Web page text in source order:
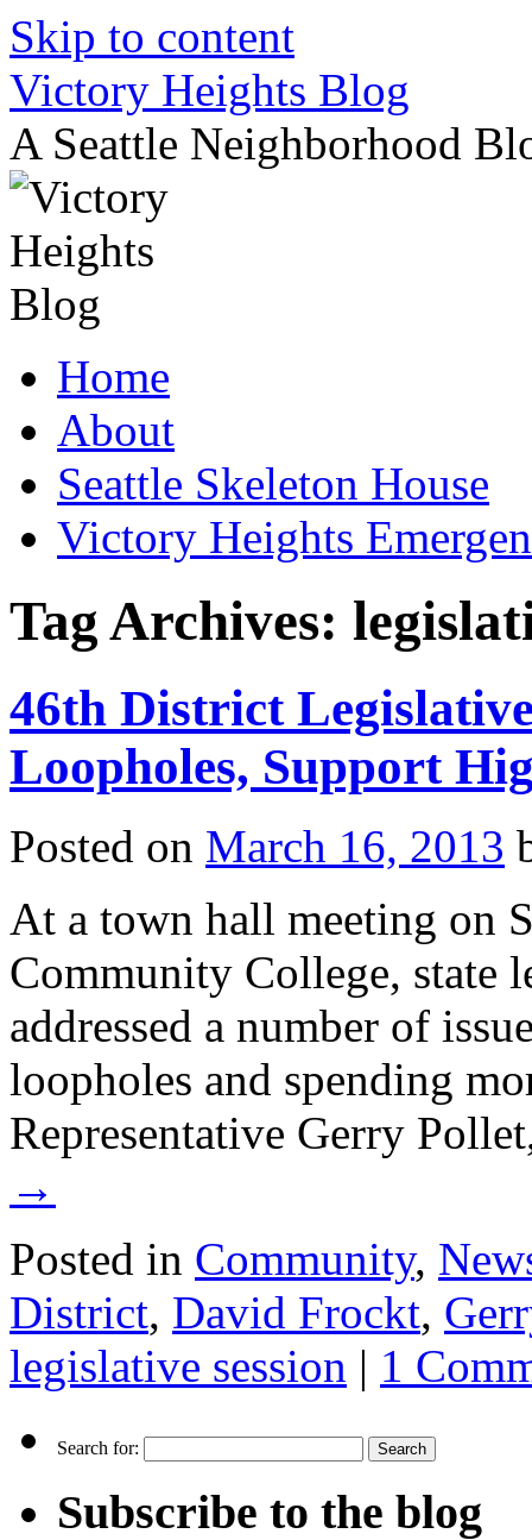
Skip to content
Victory Heights Blog
A Seattle Neighborhood
Home
About
Seattle Skeleton House
Victory Heights
Tag Archives:
46th District
Loopholes, Support
Posted on March 16, 2013
At a town hall meeting on
Community College, state
addressed a number of
loopholes and spending
Representative Gerry
→
Posted in Community,
District, David Frockt,
legislative session | 1
Search for:
Subscribe to the blog